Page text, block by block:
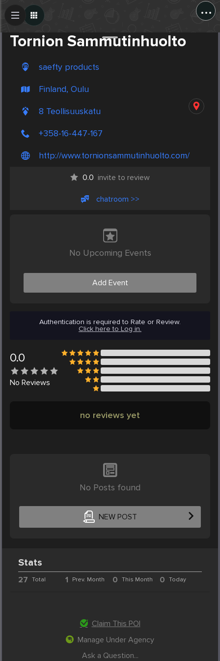
...
Tornion Sammutinhuolto
saefty products
Finland, Oulu
8 Teollisuuskatu
+358-16-447-167
http://www.tornionsammutinhuolto.com/
0.0 invite to review
chatroom >>
No Upcoming Events
Add Event
Authentication is required to Rate or Review.
Click here to Log in.
0.0
No Reviews
no reviews yet
No Posts found
NEW POST
Create Post
Stats
27 Total 1 Prev. Month 0 This Month 0 Today
Claim This POI
Manage Under Agency
Ask a Question...
Post